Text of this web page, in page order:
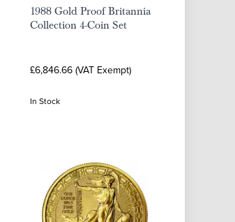
1988 Gold Proof Britannia
Collection 4-Coin Set
£6,846.66 (VAT Exempt)
In Stock